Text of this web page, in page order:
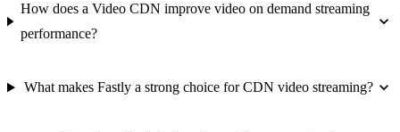
How does a Video CDN improve video on demand streaming
performance?
What makes Fastly a strong choice for CDN video streaming?